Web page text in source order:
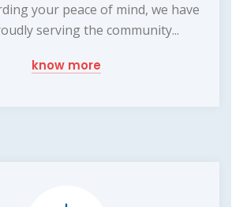
your peace of mind, we have
serving the community...
know more